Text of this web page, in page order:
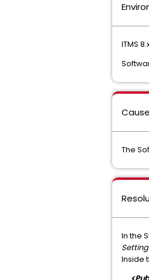
ITMS
Cause
The
In the
Inside